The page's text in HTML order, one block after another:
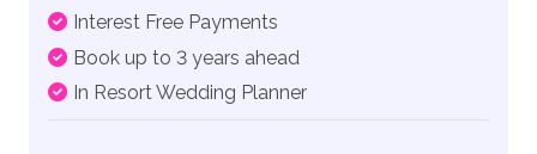
Interest Free Payments
Book up to 3 years ahead
In Resort Wedding Planner